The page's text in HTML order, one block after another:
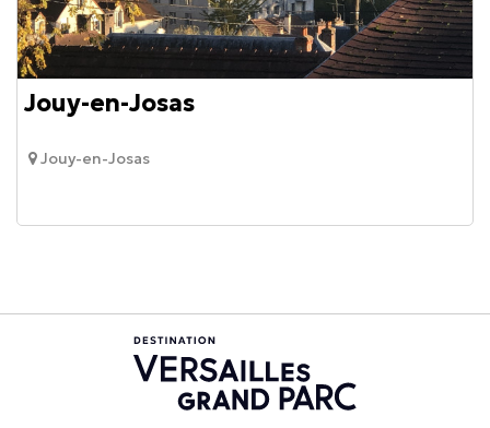
Jouy-en-Josas
Jouy-en-Josas